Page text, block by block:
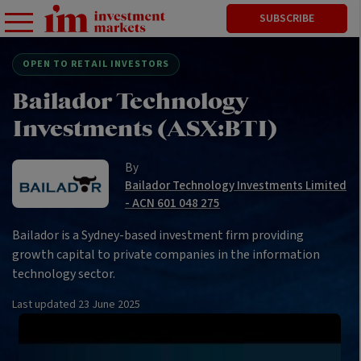
SUBSCRIBE
OPEN TO RETAIL INVESTORS
Bailador Technology
Investments (ASX:BTI)
By
Bailador Technology Investments Limited
- ACN 601 048 275
Bailador is a Sydney-based investment firm providing
growth capital to private companies in the information
technology sector.
Last updated 23 June 2025